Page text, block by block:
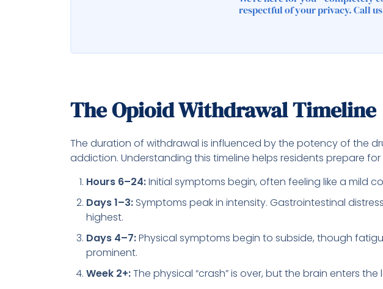
respectful of your privacy. Call
The Opioid Withdrawal Timeline
The duration of withdrawal is influenced by the potency of the
addiction. Understanding this timeline helps residents prepare for
Hours 6–24:Initial symptoms begin, often feeling like a mild
Days 1–3: Symptoms peak in intensity. Gastrointestinal
highest.
Days 4–7:Physical symptoms begin to subside, though
prominent.
Week 2+:The physical “crash” is over, but the brain enters